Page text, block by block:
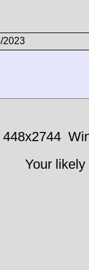
2023
Your